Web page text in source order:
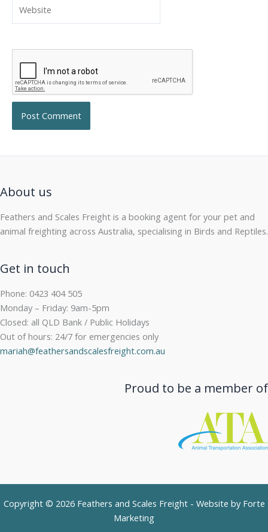
About us
Feathers and Scales Freight is a booking agent for your pet and
animal freighting across Australia, specialising in Birds and Reptiles.
Get in touch
Phone: 0423 404 505
Monday – Friday: 9am-5pm
Closed: all QLD Bank / Public Holidays
Out of hours: 24/7 for emergencies only
mariah@feathersandscalesfreight.com.au
Proud to be a member of
Copyright © 2026 Feathers and Scales Freight - Website by Forte
Marketing